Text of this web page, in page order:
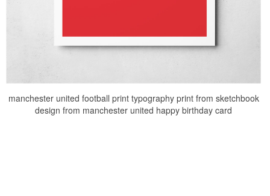
manchester united football print typography print from sketchbook
design from manchester united happy birthday card